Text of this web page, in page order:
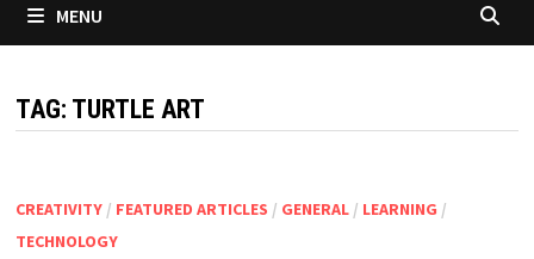
MENU
TAG: TURTLE ART
CREATIVITY/ FEATURED ARTICLES / GENERAL/ LEARNING /
TECHNOLOGY